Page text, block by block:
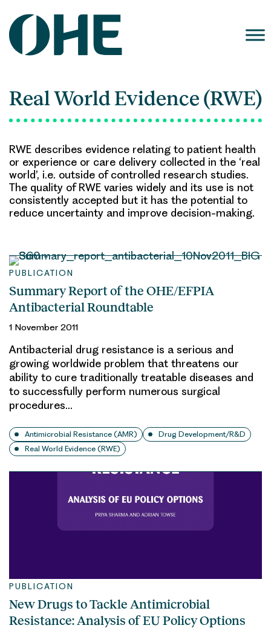
content
Real World Evidence (RWE)
RWE describes evidence relating to patient health
or experience or care delivery collected in the ‘real
world’, i.e. outside of controlled research studies.
The quality of RWE varies widely and its use is not
consistently accepted but it has the potential to
reduce uncertainty and improve decision-making.
PUBLICATION
Summary Report of the OHE/EFPIA
Antibacterial Roundtable
1 November 2011
Antibacterial drug resistance is a serious and
growing worldwide problem that threatens our
ability to cure traditionally treatable diseases and
to successfully perform numerous surgical
procedures…
Antimicrobial Resistance (AMR)
Drug Development/R&D
Real World Evidence (RWE)
PUBLICATION
New Drugs to Tackle Antimicrobial
Resistance: Analysis of EU Policy Options